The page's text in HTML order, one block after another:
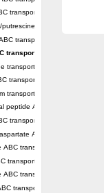
transporter permease HisM
ABC transporter
transporter permease YejB
transporter, permease CysW
transport system permease
transporter permease protein
transport system permease
peptide ABC transporter
transporter permease HisQ
ABC transporter,
transporter permease GsiD
transporter permease SapB
transporter permease GsiC
transporter permease DppB